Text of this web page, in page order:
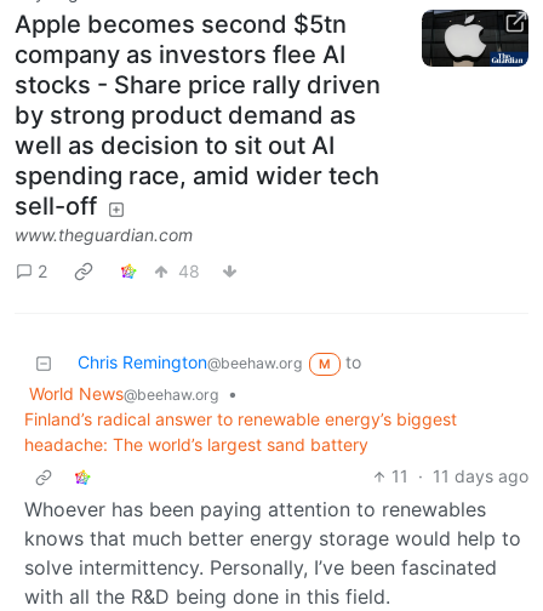
Apple becomes second $5tn
company as investors flee AI
stocks - Share price rally driven
by strong product demand as
well as decision to sit out AI
spending race, amid wider tech
sell-off
www.theguardian.com
2
48
Chris Remington@beehaw.org M
to
World News@beehaw.org
•
Finland’s radical answer to renewable energy’s biggest
headache: The world’s largest sand battery
11
· 11 days ago
Whoever has been paying attention to renewables
knows that much better energy storage would help to
solve intermittency. Personally, I’ve been fascinated
with all the R&D being done in this field.